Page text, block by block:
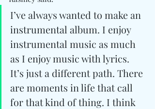
I’ve always wanted to make an
instrumental album. I enjoy
instrumental music as much
as I enjoy music with lyrics.
It’s just a different path. There
are moments in life that call
for that kind of thing. I think